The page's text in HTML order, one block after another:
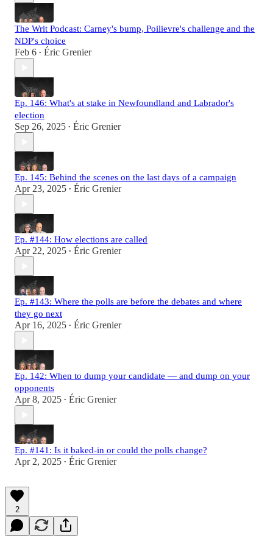
The Writ Podcast: Carney's bump, Poilievre's challenge and the
NDP's choice
Feb 6 • Éric Grenier
Ep. 146: What's at stake in Newfoundland and Labrador's
election
Sep 26, 2025 • Éric Grenier
Ep. 145: Behind the scenes on the last days of a campaign
Apr 23, 2025 • Éric Grenier
Ep. #144: How elections are called
Apr 22, 2025 • Éric Grenier
Ep. #143: Where the polls are before the debates and where
they go next
Apr 16, 2025 • Éric Grenier
Ep. 142: When to dump your candidate — and dump on your
opponents
Apr 8, 2025 • Éric Grenier
Ep. #141: Is it baked-in or could the polls change?
Apr 2, 2025 • Éric Grenier
2